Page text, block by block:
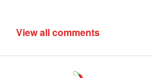
View all comments